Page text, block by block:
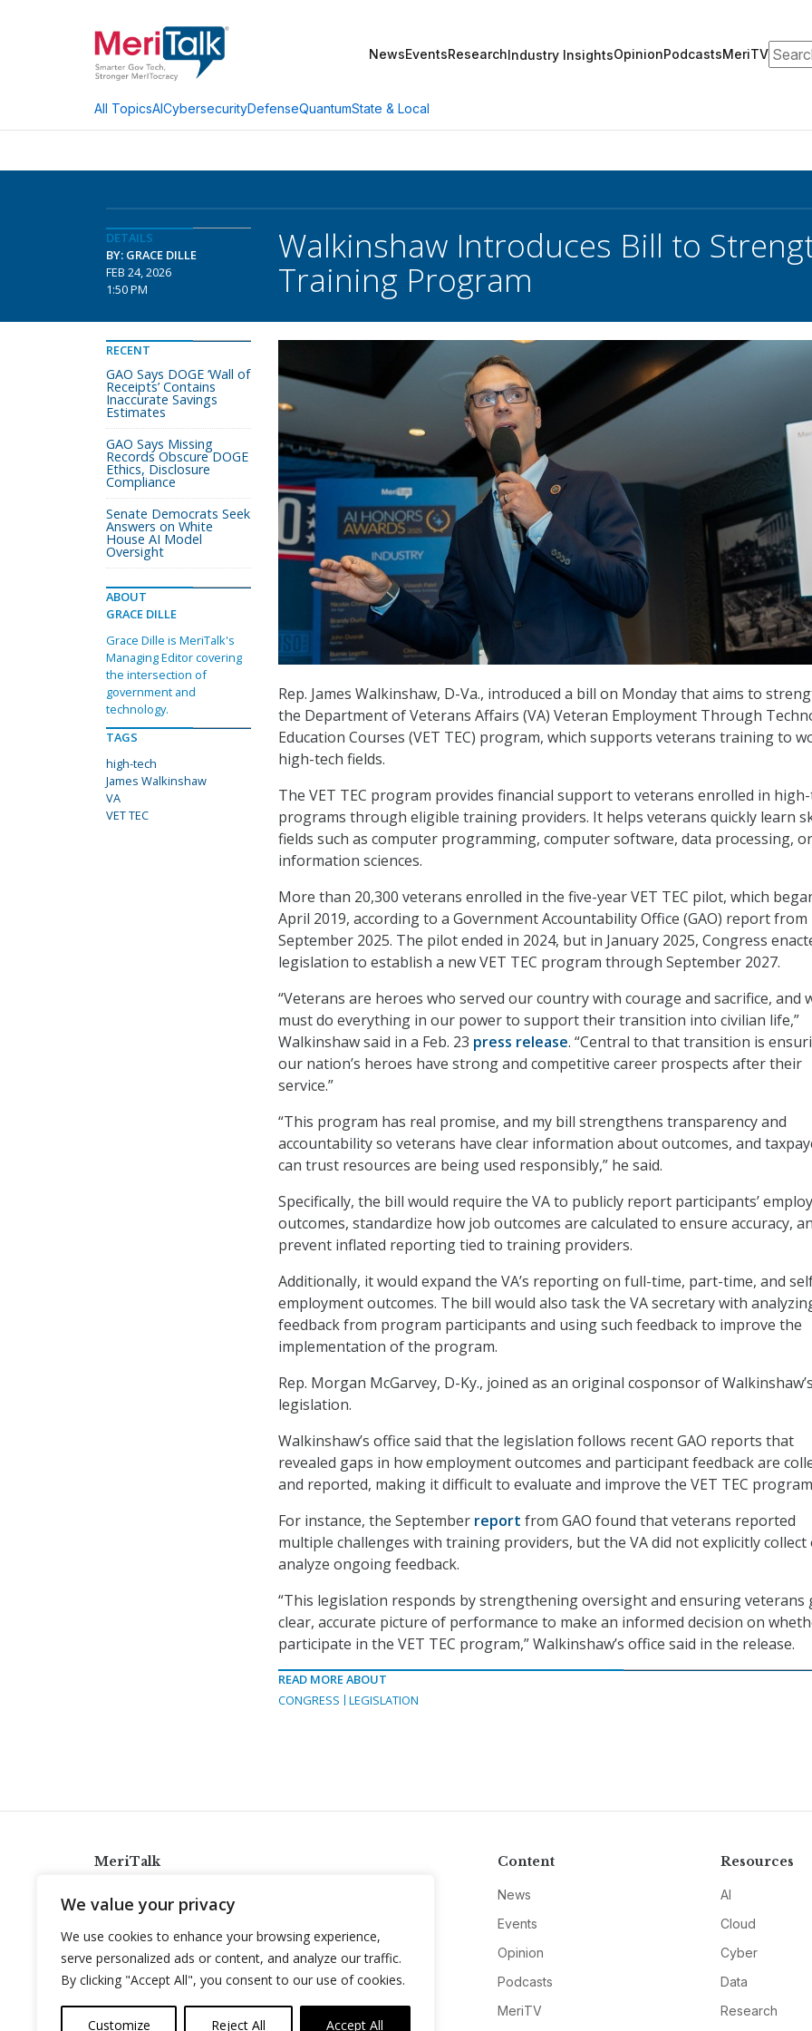
We value your privacy
We use cookies to enhance your browsing experience,
serve personalized ads or content, and analyze our traffic.
By clicking "Accept All", you consent to our use of cookies.
Customize Reject All Accept All
NewsEventsResearchIndustry InsightsOpinionPodcastsMeriTV
All TopicsAICybersecurityDefenseQuantumState & Local
DETAILS
BY: GRACE DILLE
FEB 24, 2026
1:50 PM
Walkinshaw Introduces Bill to
Training Program
Rep. James Walkinshaw, D-Va., introduced a bill on Monday that aims to
the Department of Veterans Affairs (VA) Veteran Employment Through
Education Courses (VET TEC) program, which supports veterans training to
high-tech fields.
The VET TEC program provides financial support to veterans enrolled in
programs through eligible training providers. It helps veterans quickly learn
fields such as computer programming, computer software, data processing, or
information sciences.
More than 20,300 veterans enrolled in the five-year VET TEC pilot, which
April 2019, according to a Government Accountability Office (GAO) report from
September 2025. The pilot ended in 2024, but in January 2025, Congress
legislation to establish a new VET TEC program through September 2027.
“Veterans are heroes who served our country with courage and sacrifice, and
must do everything in our power to support their transition into civilian life,”
Walkinshaw said in a Feb. 23 press release. “Central to that transition is
our nation’s heroes have strong and competitive career prospects after their
service.”
“This program has real promise, and my bill strengthens transparency and
accountability so veterans have clear information about outcomes, and
can trust resources are being used responsibly,” he said.
Specifically, the bill would require the VA to publicly report participants’
outcomes, standardize how job outcomes are calculated to ensure accuracy,
prevent inflated reporting tied to training providers.
Additionally, it would expand the VA’s reporting on full-time, part-time, and
employment outcomes. The bill would also task the VA secretary with
feedback from program participants and using such feedback to improve the
implementation of the program.
Rep. Morgan McGarvey, D-Ky., joined as an original cosponsor of Walkinshaw’s
legislation.
Walkinshaw’s office said that the legislation follows recent GAO reports that
revealed gaps in how employment outcomes and participant feedback are
and reported, making it difficult to evaluate and improve the VET TEC
For instance, the September report from GAO found that veterans reported
multiple challenges with training providers, but the VA did not explicitly collect
analyze ongoing feedback.
“This legislation responds by strengthening oversight and ensuring veterans
clear, accurate picture of performance to make an informed decision on
participate in the VET TEC program,” Walkinshaw’s office said in the release.
READ MORE ABOUT
CONGRESS
LEGISLATION
RECENT
GAO Says DOGE ‘Wall of
Receipts’ Contains
Inaccurate Savings
Estimates
GAO Says Missing
Records Obscure DOGE
Ethics, Disclosure
Compliance
Senate Democrats Seek
Answers on White
House AI Model
Oversight
ABOUT
GRACE DILLE
Grace Dille is MeriTalk's
Managing Editor covering
the intersection of
government and
technology.
TAGS
high-tech
James Walkinshaw
VA
VET TEC
MeriTalk
info@meritalk.com
Twitter
LinkedIn
Content
News
Events
Opinion
Podcasts
MeriTV
Resources
AI
Cloud
Cyber
Data
Research